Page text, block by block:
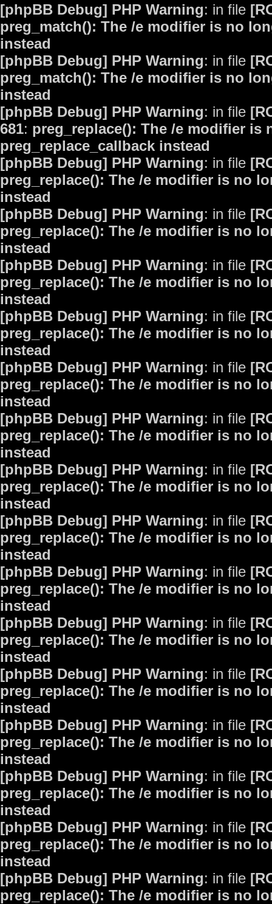
[phpBB Debug] PHP Warning: in file
preg_match(): The /e modifier is no
instead
[phpBB Debug] PHP Warning: in file
preg_match(): The /e modifier is no
instead
[phpBB Debug] PHP Warning: in file
681: preg_replace(): The /e modifier is
preg_replace_callback instead
[phpBB Debug] PHP Warning: in file
preg_replace(): The /e modifier is no
instead
[phpBB Debug] PHP Warning: in file
preg_replace(): The /e modifier is no
instead
[phpBB Debug] PHP Warning: in file
preg_replace(): The /e modifier is no
instead
[phpBB Debug] PHP Warning: in file
preg_replace(): The /e modifier is no
instead
[phpBB Debug] PHP Warning: in file
preg_replace(): The /e modifier is no
instead
[phpBB Debug] PHP Warning: in file
preg_replace(): The /e modifier is no
instead
[phpBB Debug] PHP Warning: in file
preg_replace(): The /e modifier is no
instead
[phpBB Debug] PHP Warning: in file
preg_replace(): The /e modifier is no
instead
[phpBB Debug] PHP Warning: in file
preg_replace(): The /e modifier is no
instead
[phpBB Debug] PHP Warning: in file
preg_replace(): The /e modifier is no
instead
[phpBB Debug] PHP Warning: in file
preg_replace(): The /e modifier is no
instead
[phpBB Debug] PHP Warning: in file
preg_replace(): The /e modifier is no
instead
[phpBB Debug] PHP Warning: in file
preg_replace(): The /e modifier is no
instead
[phpBB Debug] PHP Warning: in file
preg_replace(): The /e modifier is no
instead
[phpBB Debug] PHP Warning: in file
preg_replace(): The /e modifier is no